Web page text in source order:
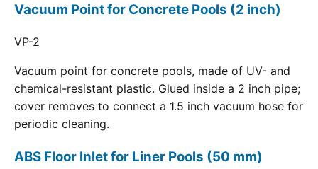
Vacuum Point for Concrete Pools (2 inch)
VP-2
Vacuum point for concrete pools, made of UV- and
chemical-resistant plastic. Glued inside a 2 inch pipe;
cover removes to connect a 1.5 inch vacuum hose for
periodic cleaning.
ABS Floor Inlet for Liner Pools (50 mm)